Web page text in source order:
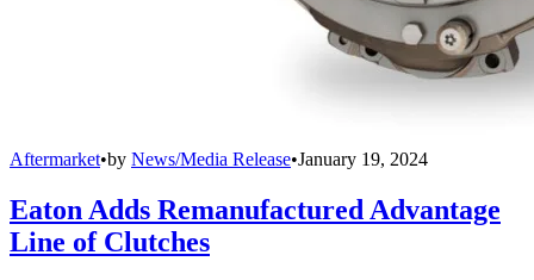
Aftermarket•by News/Media Release•January 19, 2024
Eaton Adds Remanufactured Advantage
Line of Clutches